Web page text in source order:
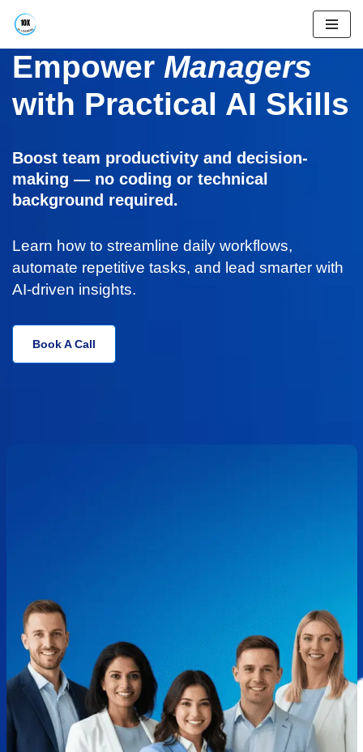
to
Empower Managers
with Practical AI Skills
Boost team productivity and decision-
making — no coding or technical
background required.
Learn how to streamline daily workflows,
automate repetitive tasks, and lead smarter with
AI-driven insights.
Book A Call